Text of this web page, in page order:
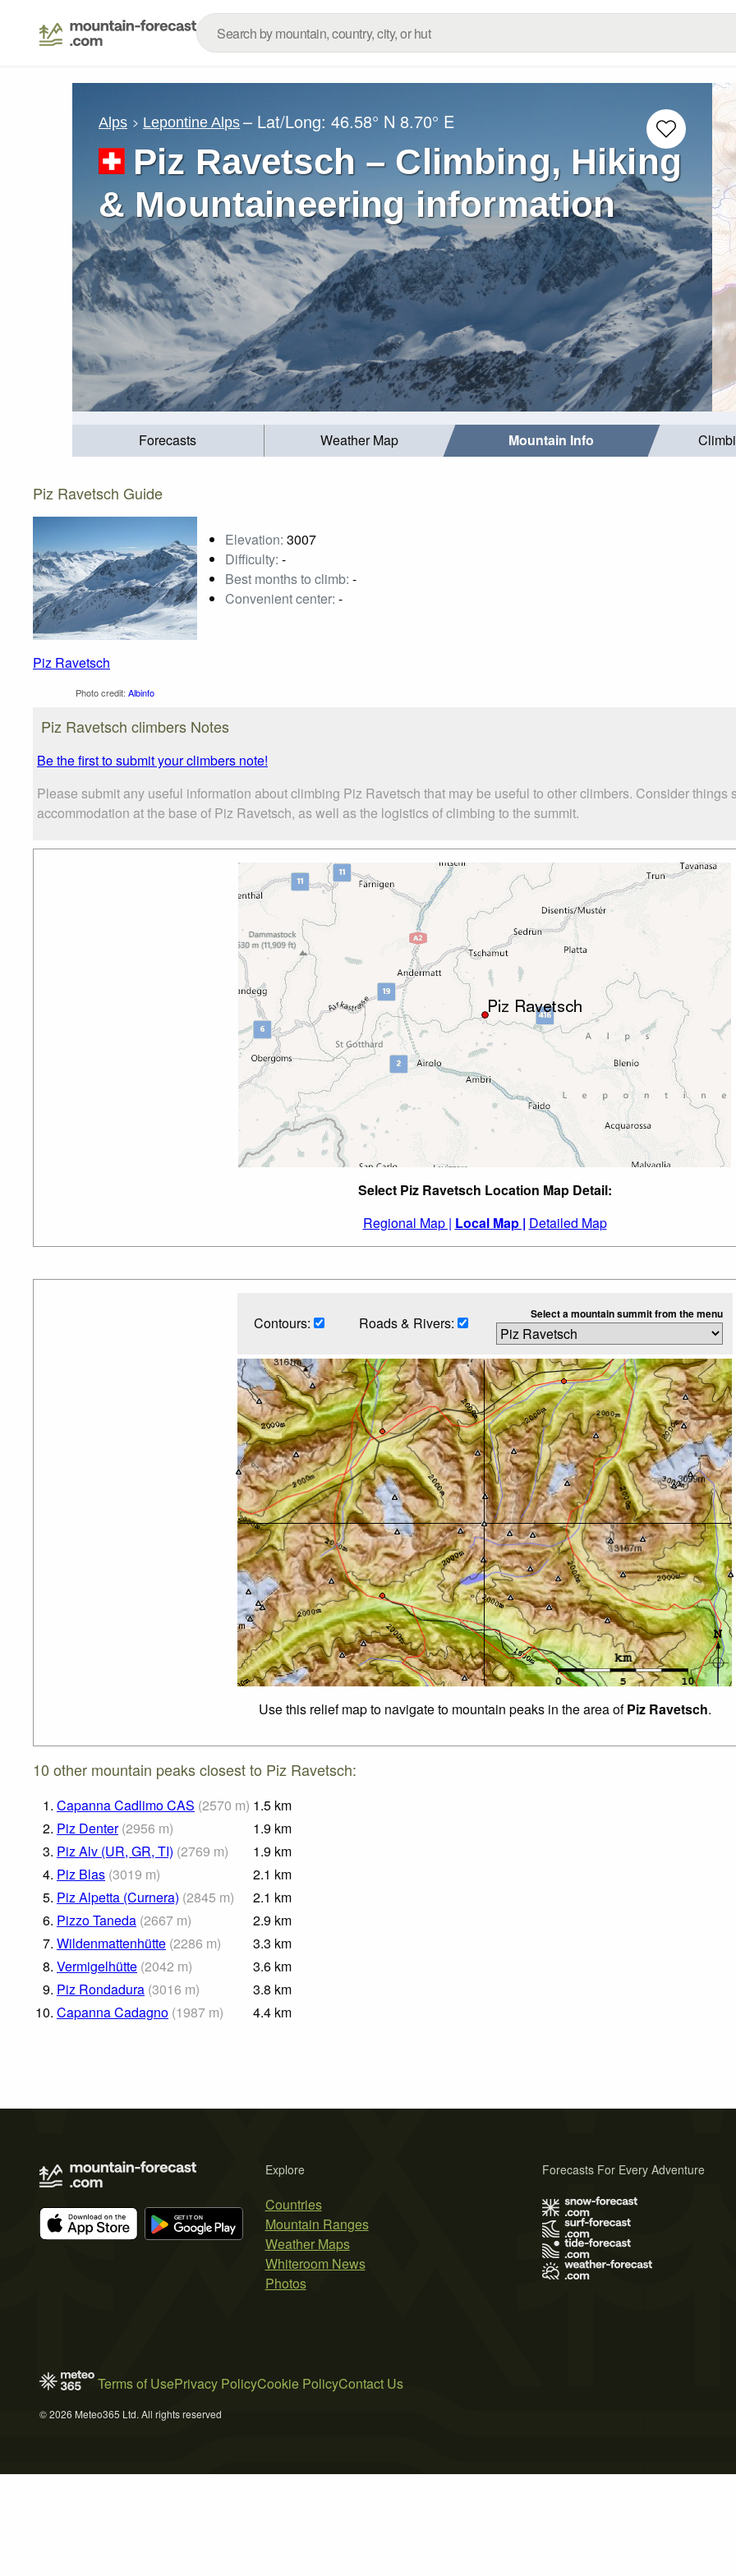
Alps Lepontine Alps – Lat/Long:46.58° N 8.70° E
Piz Ravetsch – Climbing, Hiking
& Mountaineering information
Forecasts Weather Map Mountain Info
Piz Ravetsch Guide
Piz Ravetsch
Photo credit: Albinfo
Elevation: 3007
Difficulty: -
Best months to climb: -
Convenient center: -
Piz Ravetsch climbers Notes
Be the first to submit your climbers note!
Please submit any useful information about climbing Piz Ravetsch that may be useful to other climbers. Consider things
accommodation at the base of Piz Ravetsch, as well as the logistics of climbing to the summit.
Select Piz Ravetsch Location Map Detail:
Regional Map | Local Map | Detailed Map
Contours: Roads & Rivers: Select a mountain summit from the menu
Use this relief map to navigate to mountain peaks in the area ofPiz Ravetsch.
10 other mountain peaks closest to Piz Ravetsch:
1. Capanna Cadlimo CAS (2570 m) 1.5 km
2. Piz Denter (2956 m) 1.9 km
3. Piz Alv (UR, GR, TI) (2769 m) 1.9 km
4. Piz Blas (3019 m) 2.1 km
5. Piz Alpetta (Curnera) (2845 m) 2.1 km
6. Pizzo Taneda (2667 m) 2.9 km
7. Wildenmattenhütte (2286 m) 3.3 km
8. Vermigelhütte (2042 m) 3.6 km
9. Piz Rondadura (3016 m) 3.8 km
10. Capanna Cadagno (1987 m) 4.4 km
Explore
Countries
Mountain Ranges
Weather Maps
Whiteroom News
Photos
Forecasts For Every Adventure
Terms of UsePrivacy PolicyCookie PolicyContact Us
© 2026 Meteo365 Ltd. All rights reserved